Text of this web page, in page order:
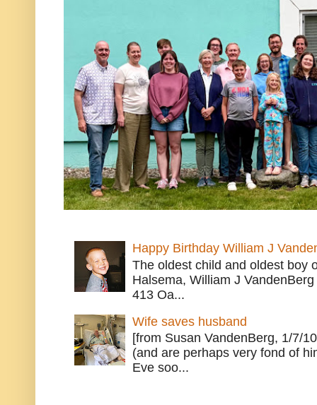
Happy Birthday William J
The oldest child and oldest boy
Halsema, William J
413 Oa...
Wife saves husband
[from Susan VandenBerg, 1/7/
(and are perhaps very fond of
Eve soo...